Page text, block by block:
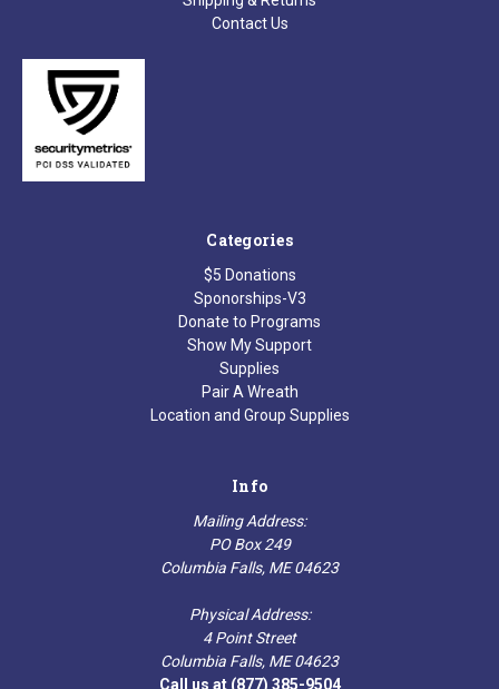
Contact Us
Categories
$5 Donations
Sponorships-V3
Donate to Programs
Show My Support
Supplies
Pair A Wreath
Location and Group Supplies
Info
Mailing Address:
PO Box 249
Columbia Falls, ME 04623
Physical Address:
4 Point Street
Columbia Falls, ME 04623
Call us at (877) 385-9504